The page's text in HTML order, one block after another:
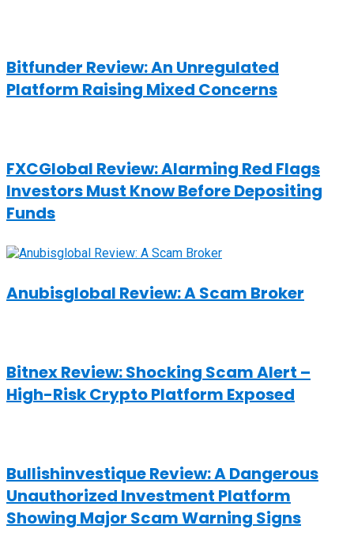
Bitfunder Review: An Unregulated
Platform Raising Mixed Concerns
FXCGlobal Review: Alarming Red Flags
Investors Must Know Before Depositing
Funds
Anubisglobal Review: A Scam Broker
Bitnex Review: Shocking Scam Alert –
High-Risk Crypto Platform Exposed
Bullishinvestique Review: A Dangerous
Unauthorized Investment Platform
Showing Major Scam Warning Signs